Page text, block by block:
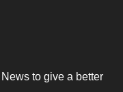
to give a better